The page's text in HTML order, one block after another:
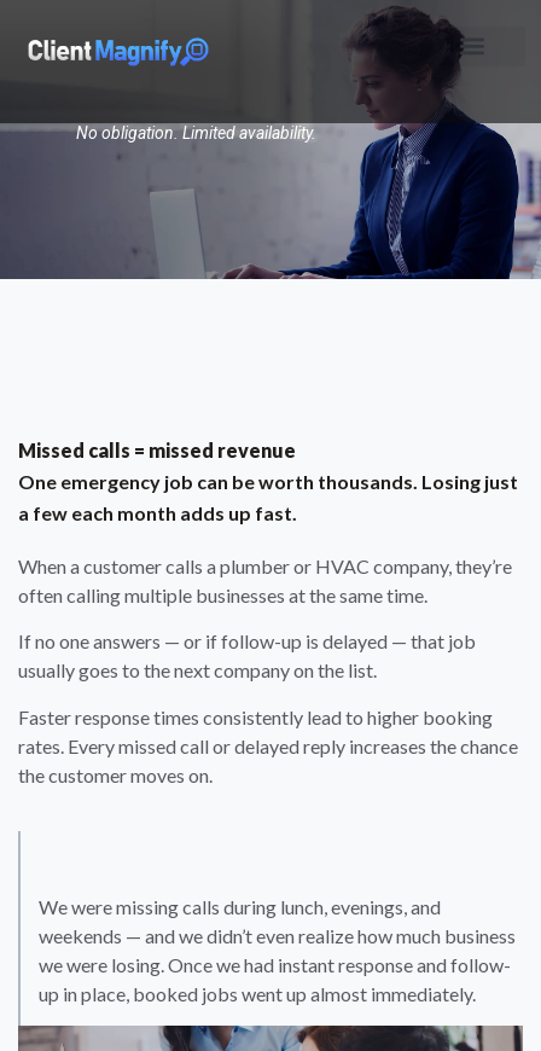
No obligation. Limited availability.
Missed calls = missed revenue
One emergency job can be worth thousands. Losing just
a few each month adds up fast.
When a customer calls a plumber or HVAC company, they’re
often calling multiple businesses at the same time.
If no one answers — or if follow-up is delayed — that job
usually goes to the next company on the list.
Faster response times consistently lead to higher booking
rates. Every missed call or delayed reply increases the chance
the customer moves on.
We were missing calls during lunch, evenings, and
weekends — and we didn’t even realize how much business
we were losing. Once we had instant response and follow-
up in place, booked jobs went up almost immediately.